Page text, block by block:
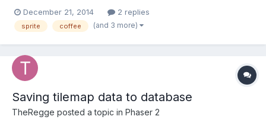
with my own, I need to send some extra information with Sprite
to onInputDown event. Maybe there is some other...
December 21, 2014 2 replies
sprite coffee (and 3 more)
Saving tilemap data to database
TheRegge posted a topic in Phaser 2